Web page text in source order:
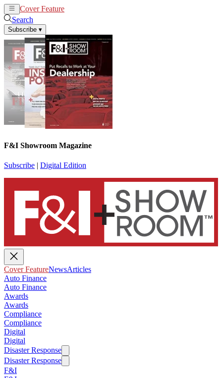
Cover Feature
Search
Subscribe ▾
F&I Showroom Magazine
Subscribe | Digital Edition
Cover FeatureNewsArticles
Auto Finance
Auto Finance
Awards
Awards
Compliance
Compliance
Digital
Digital
Disaster Response
Disaster Response
F&I